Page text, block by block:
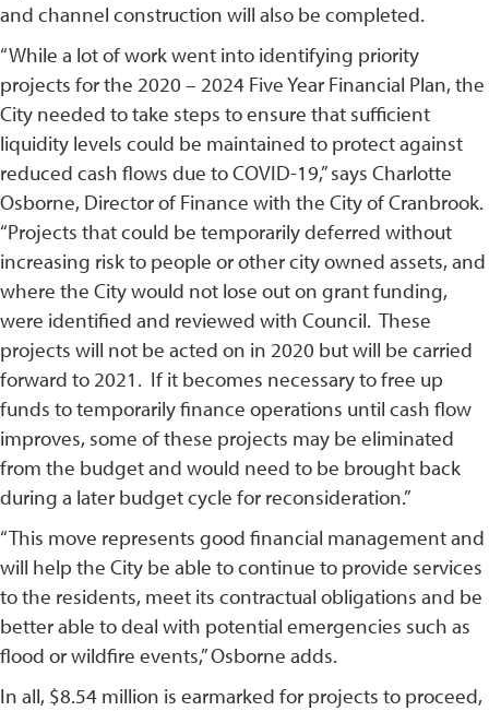
and channel construction will also be completed.
“While a lot of work went into identifying priority
projects for the 2020 – 2024 Five Year Financial Plan, the
City needed to take steps to ensure that sufficient
liquidity levels could be maintained to protect against
reduced cash flows due to COVID-19,” says Charlotte
Osborne, Director of Finance with the City of Cranbrook.
“Projects that could be temporarily deferred without
increasing risk to people or other city owned assets, and
where the City would not lose out on grant funding,
were identified and reviewed with Council. These
projects will not be acted on in 2020 but will be carried
forward to 2021. If it becomes necessary to free up
funds to temporarily finance operations until cash flow
improves, some of these projects may be eliminated
from the budget and would need to be brought back
during a later budget cycle for reconsideration.”
“This move represents good financial management and
will help the City be able to continue to provide services
to the residents, meet its contractual obligations and be
better able to deal with potential emergencies such as
flood or wildfire events,” Osborne adds.
In all, $8.54 million is earmarked for projects to proceed,